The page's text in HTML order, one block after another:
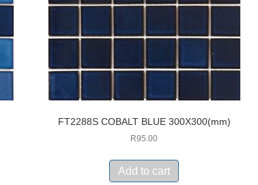
FT2288S COBALT BLUE 300X300(mm)
R95.00
Add to cart